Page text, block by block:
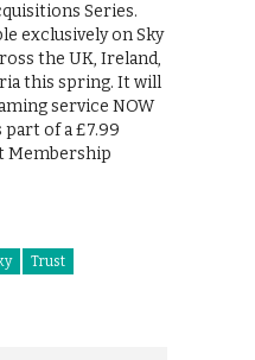
Series.
exclusively on Sky
the UK, Ireland,
this spring. It will
service NOW
part of a £7.99
Membership
Trust